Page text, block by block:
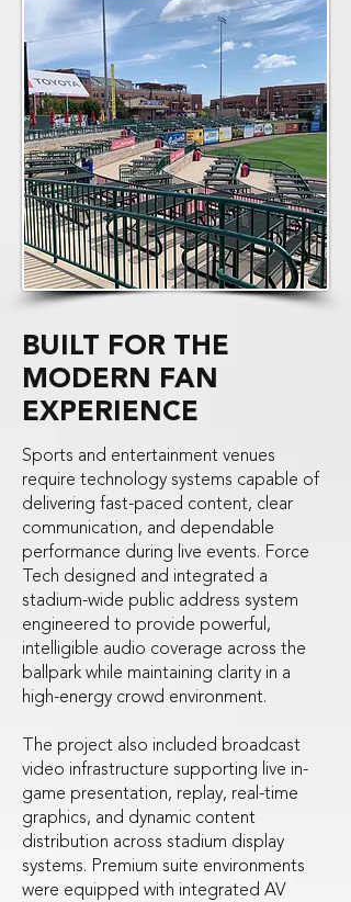
BUILT FOR THE
MODERN FAN
EXPERIENCE
Sports and entertainment venues
require technology systems capable of
delivering fast-paced content, clear
communication, and dependable
performance during live events. Force
Tech designed and integrated a
stadium-wide public address system
engineered to provide powerful,
intelligible audio coverage across the
ballpark while maintaining clarity in a
high-energy crowd environment.
The project also included broadcast
video infrastructure supporting live in-
game presentation, replay, real-time
graphics, and dynamic content
distribution across stadium display
systems. Premium suite environments
were equipped with integrated AV